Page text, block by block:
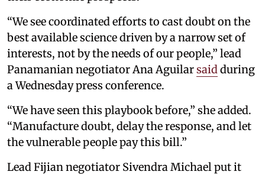
“We see coordinated efforts to cast doubt on the
best available science driven by a narrow set of
interests, not by the needs of our people,” lead
Panamanian negotiator Ana Aguilarsaidduring
a Wednesday press conference.
“We have seen this playbook before,” she added.
“Manufacture doubt, delay the response, and let
the vulnerable people pay this bill.”
Lead Fijian negotiator Sivendra Michael put it